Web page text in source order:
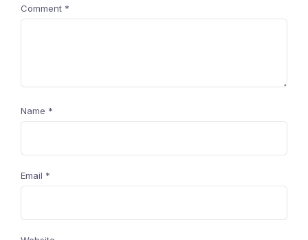
Comment *
Name *
Email *